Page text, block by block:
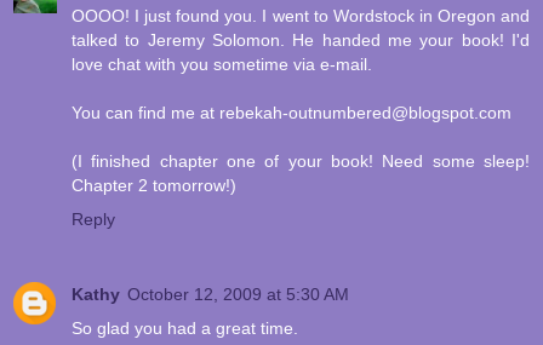
OOOO! I just found you. I went to Wordstock in Oregon and
talked to Jeremy Solomon. He handed me your book! I'd
love chat with you sometime via e-mail.
You can find me at rebekah-outnumbered@blogspot.com
(I finished chapter one of your book! Need some sleep!
Chapter 2 tomorrow!)
Reply
Kathy October 12, 2009 at 5:30 AM
So glad you had a great time.